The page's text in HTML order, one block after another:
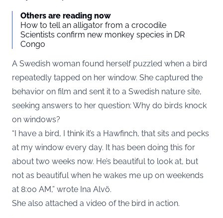
Others are reading now
How to tell an alligator from a crocodile
Scientists confirm new monkey species in DR
Congo
A Swedish woman found herself puzzled when a bird
repeatedly tapped on her window. She captured the
behavior on film and sent it to a Swedish nature site,
seeking answers to her question: Why do birds knock
on windows?
“I have a bird, I think it’s a Hawfinch, that sits and pecks
at my window every day. It has been doing this for
about two weeks now. He’s beautiful to look at, but
not as beautiful when he wakes me up on weekends
at 8:00 AM,” wrote Ina Alvö.
She also attached a video of the bird in action.